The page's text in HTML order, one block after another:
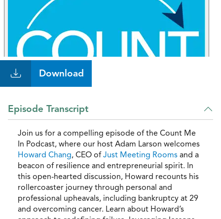
Download
Episode Transcript
Join us for a compelling episode of the Count Me
In Podcast, where our host Adam Larson welcomes
Howard Chang, CEO ofJust Meeting Rooms and a
beacon of resilience and entrepreneurial spirit. In
this open-hearted discussion, Howard recounts his
rollercoaster journey through personal and
professional upheavals, including bankruptcy at 29
and overcoming cancer. Learn about Howard’s